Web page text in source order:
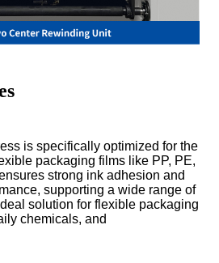
is specifically optimized for the
packaging films like PP, PE,
strong ink adhesion and
supporting a wide range of
solution for flexible packaging
chemicals, and